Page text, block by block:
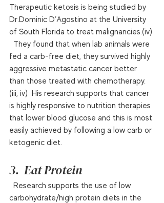
Therapeutic ketosis is being studied by
Dr.Dominic D’Agostino at the University
of South Florida to treat malignancies.(iv)
They found that when lab animals were
fed a carb-free diet, they survived highly
aggressive metastatic cancer better
than those treated with chemotherapy.
(iii, iv)  His research supports that cancer
is highly responsive to nutrition therapies
that lower blood glucose and this is most
easily achieved by following a low carb or
ketogenic diet.
3.  Eat Protein
carbohydrate/high protein diets in the